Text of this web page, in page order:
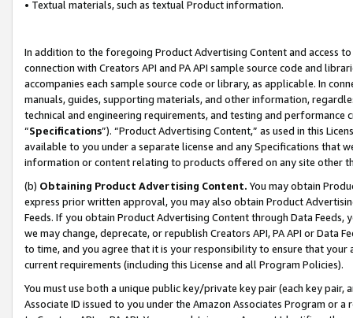
• Textual materials, such as textual Product information.
In addition to the foregoing Product Advertising Content and access
connection with Creators API and PA API sample source code and
accompanies each sample source code or library, as applicable. In
manuals, guides, supporting materials, and other information,
technical and engineering requirements, and testing and
“Specifications”). “Product Advertising Content,” as used in this
available to you under a separate license and any Specifications that
information or content relating to products offered on any site other
(b) Obtaining Product Advertising Content. You may obtain
express prior written approval, you may also obtain Product
Feeds. If you obtain Product Advertising Content through Data Feeds,
we may change, deprecate, or republish Creators API, PA API or Data
to time, and you agree that it is your responsibility to ensure that your
current requirements (including this License and all Program Policies).
You must use both a unique public key/private key pair (each key pair,
Associate ID issued to you under the Amazon Associates Program or